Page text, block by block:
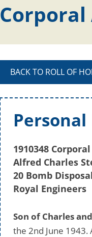
Corporal
BACK TO ROLL OF
1910348 Corporal
Alfred Charles
20 Bomb
Royal Engineers
Son of Charles
the 2nd June